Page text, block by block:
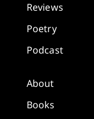
Reviews
Poetry
Podcast
About
Books